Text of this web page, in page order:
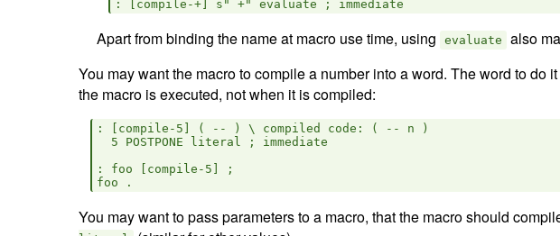
Apart from binding the name at macro use time, using evaluate also
You may want the macro to compile a number into a word. The word to do
the macro is executed, not when it is compiled:
: [compile-5] ( -- ) \ compiled code: ( -- n )
  5 POSTPONE literal ; immediate
: foo [compile-5] ;
You may want to pass parameters to a macro, that the macro should